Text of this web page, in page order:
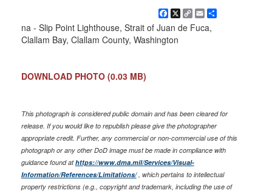
Facebook
X Copy
Link
EmailShare
na - Slip Point Lighthouse, Strait of Juan de Fuca,
Clallam Bay, Clallam County, Washington
DOWNLOAD PHOTO (0.03 MB)
This photograph is considered public domain and has been cleared for
release. If you would like to republish please give the photographer
appropriate credit. Further, any commercial or non-commercial use of this
photograph or any other DoD image must be made in compliance with
guidance found athttps://www.dma.mil/Services/Visual-
Information/References/Limitations/, which pertains to intellectual
property restrictions (e.g., copyright and trademark, including the use of